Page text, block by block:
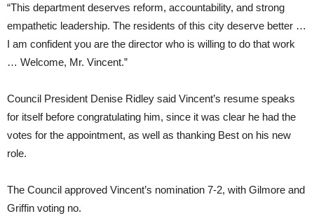
“This department deserves reform, accountability, and strong
empathetic leadership. The residents of this city deserve better …
I am confident you are the director who is willing to do that work
… Welcome, Mr. Vincent.”
Council President Denise Ridley said Vincent’s resume speaks
for itself before congratulating him, since it was clear he had the
votes for the appointment, as well as thanking Best on his new
role.
The Council approved Vincent’s nomination 7-2, with Gilmore and
Griffin voting no.